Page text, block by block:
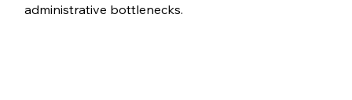
administrative bottlenecks.